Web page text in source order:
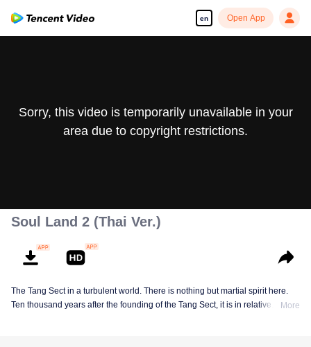
en Open App
Sorry, this video is temporarily unavailable in your
area due to copyright restrictions.
Soul Land 2 (Thai Ver.)
The Tang Sect in a turbulent world. There is nothing but martial spirit here.
Ten thousand years after the founding of the Tang Sect, it is in relative
More